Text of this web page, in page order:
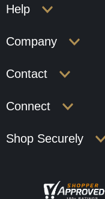
Help
Company
Contact
Connect
Shop Securely